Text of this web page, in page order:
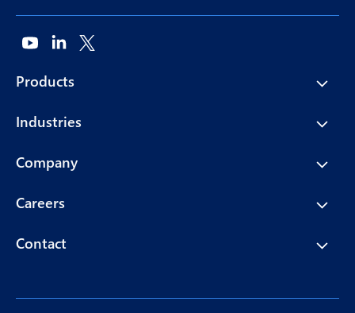
Products
Industries
Company
Careers
Contact